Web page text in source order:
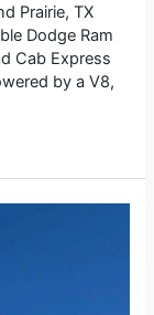
Prairie, TX
Dodge Ram
Cab Express
by a V8,